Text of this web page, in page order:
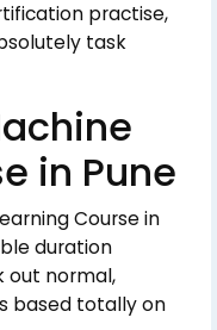
practise,
task
in Pune
Course in
duration
out normal,
based totally on